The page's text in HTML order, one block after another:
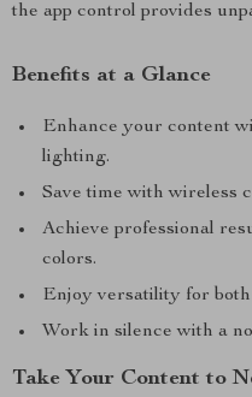
the app control provides
Benefits at a Glance
Enhance your content
lighting.
Save time with wireless
Achieve professional
colors.
Enjoy versatility for
Work in silence with a
Take Your Content to